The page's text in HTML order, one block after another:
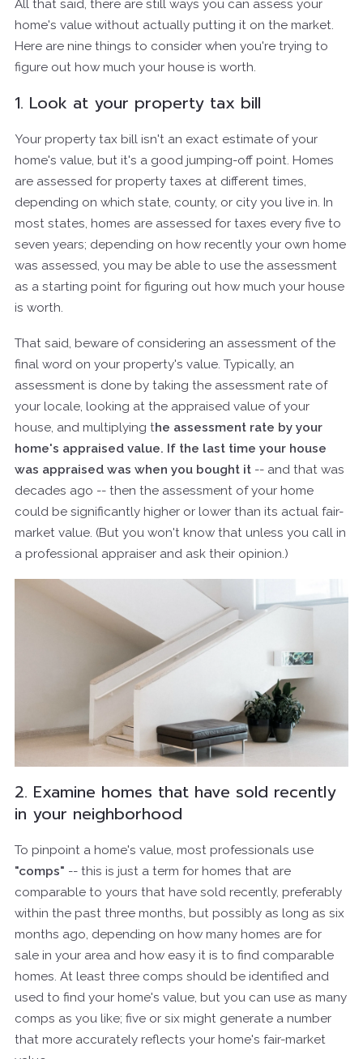
All that said, there are still ways you can assess your
home's value without actually putting it on the market.
Here are nine things to consider when you're trying to
figure out how much your house is worth.
1. Look at your property tax bill
Your property tax bill isn't an exact estimate of your
home's value, but it's a good jumping-off point. Homes
are assessed for property taxes at different times,
depending on which state, county, or city you live in. In
most states, homes are assessed for taxes every five to
seven years; depending on how recently your own home
was assessed, you may be able to use the assessment
as a starting point for figuring out how much your house
is worth.
That said, beware of considering an assessment of the
final word on your property's value. Typically, an
assessment is done by taking the assessment rate of
your locale, looking at the appraised value of your
house, and multiplying the assessment rate by your
home's appraised value. If the last time your house
was appraised was when you bought it -- and that was
decades ago -- then the assessment of your home
could be significantly higher or lower than its actual fair-
market value. (But you won't know that unless you call in
a professional appraiser and ask their opinion.)
2. Examine homes that have sold recently
in your neighborhood
To pinpoint a home's value, most professionals use
"comps" -- this is just a term for homes that are
comparable to yours that have sold recently, preferably
within the past three months, but possibly as long as six
months ago, depending on how many homes are for
sale in your area and how easy it is to find comparable
homes. At least three comps should be identified and
used to find your home's value, but you can use as many
comps as you like; five or six might generate a number
that more accurately reflects your home's fair-market